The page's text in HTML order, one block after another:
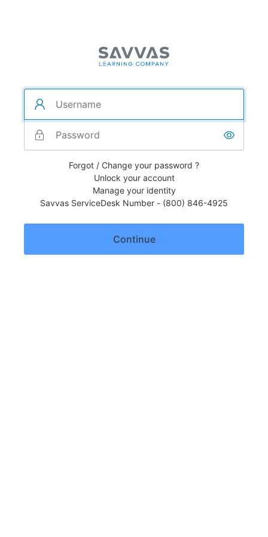
Forgot / Change your password ?
Unlock your account
Manage your identity
Savvas ServiceDesk Number - (800) 846-4925
Continue